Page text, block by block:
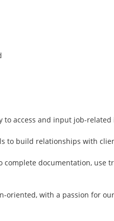
to access and input job-
to build relationships with
documentation, use
oriented, with a passion for